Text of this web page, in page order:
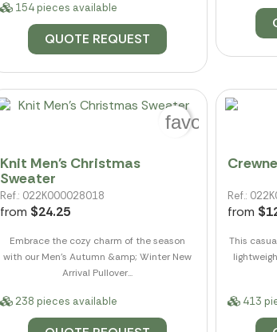
154 pieces available
QUOTE REQUEST
Knit Men's Christmas
Sweater
Ref.: 022K000028018
from $24.25
Embrace the cozy charm of the season
with our Men's Autumn &amp; Winter New
Arrival Pullover...
238 pieces available
Ref.:
from
This
413